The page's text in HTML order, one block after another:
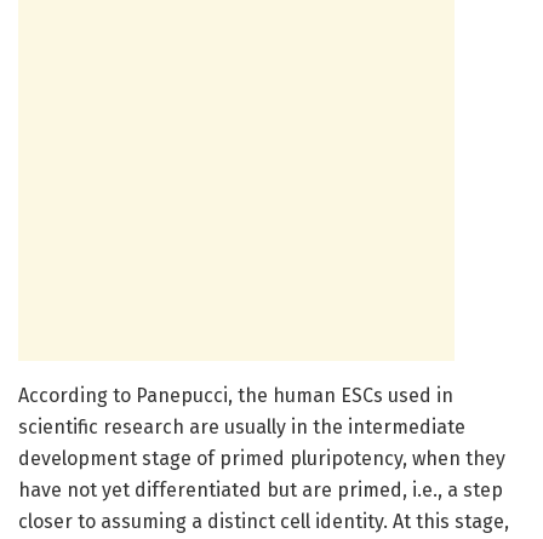
According to Panepucci, the human ESCs used in
scientific research are usually in the intermediate
development stage of primed pluripotency, when they
have not yet differentiated but are primed, i.e., a step
closer to assuming a distinct cell identity. At this stage,